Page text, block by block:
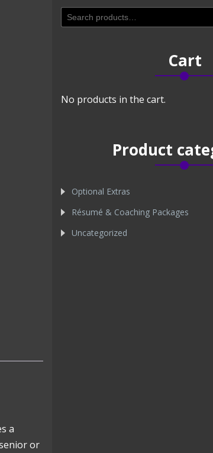
a
or
Search
for:
Cart
No products in the cart.
Product
Optional Extras
Résumé & Coaching Packages
Uncategorized